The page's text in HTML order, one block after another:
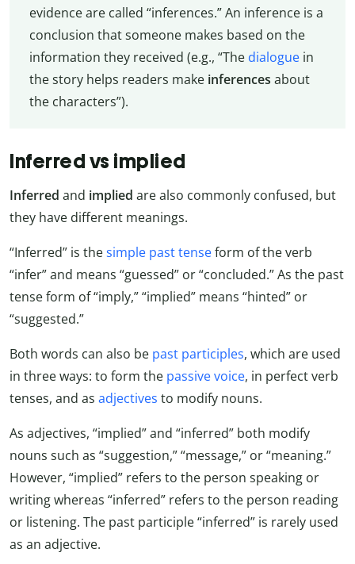
evidence are called “inferences.” An inference is a
conclusion that someone makes based on the
information they received (e.g., “The dialoguein
the story helps readers make inferences about
the characters”).
Inferred vs implied
Inferred and implied are also commonly confused, but
they have different meanings.
“Inferred” is thesimple past tenseform of the verb
“infer” and means “guessed” or “concluded.” As the past
tense form of “imply,” “implied” means “hinted” or
“suggested.”
Both words can also be past participles, which are used
in three ways: to form the passive voice, in perfect verb
tenses, and as adjectives to modify nouns.
As adjectives, “implied” and “inferred” both modify
nouns such as “suggestion,” “message,” or “meaning.”
However, “implied” refers to the person speaking or
writing whereas “inferred” refers to the person reading
or listening. The past participle “inferred” is rarely used
as an adjective.